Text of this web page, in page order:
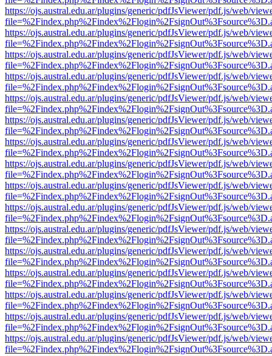
https://ojs.austral.edu.ar/plugins/generic/pdfJsViewer/pdf.js/web/
https://ojs.austral.edu.ar/plugins/generic/pdfJsViewer/pdf.js/web/
https://ojs.austral.edu.ar/plugins/generic/pdfJsViewer/pdf.js/web/
https://ojs.austral.edu.ar/plugins/generic/pdfJsViewer/pdf.js/web/
https://ojs.austral.edu.ar/plugins/generic/pdfJsViewer/pdf.js/web/
https://ojs.austral.edu.ar/plugins/generic/pdfJsViewer/pdf.js/web/
https://ojs.austral.edu.ar/plugins/generic/pdfJsViewer/pdf.js/web/
https://ojs.austral.edu.ar/plugins/generic/pdfJsViewer/pdf.js/web/
https://ojs.austral.edu.ar/plugins/generic/pdfJsViewer/pdf.js/web/
https://ojs.austral.edu.ar/plugins/generic/pdfJsViewer/pdf.js/web/
https://ojs.austral.edu.ar/plugins/generic/pdfJsViewer/pdf.js/web/
https://ojs.austral.edu.ar/plugins/generic/pdfJsViewer/pdf.js/web/
https://ojs.austral.edu.ar/plugins/generic/pdfJsViewer/pdf.js/web/
https://ojs.austral.edu.ar/plugins/generic/pdfJsViewer/pdf.js/web/
https://ojs.austral.edu.ar/plugins/generic/pdfJsViewer/pdf.js/web/
https://ojs.austral.edu.ar/plugins/generic/pdfJsViewer/pdf.js/web/